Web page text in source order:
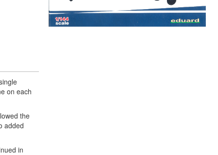
on each
the
added
in